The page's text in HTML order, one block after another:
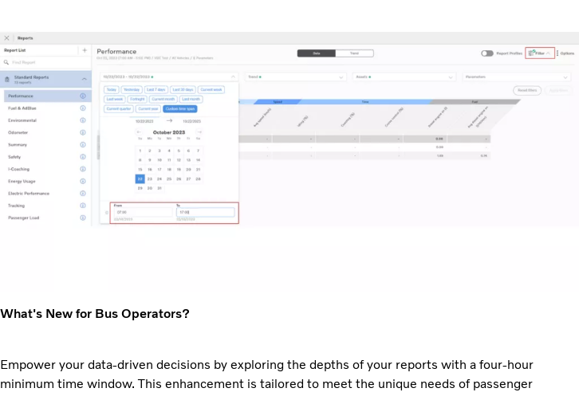
What's New for Bus Operators?
Empower your data-driven decisions by exploring the depths of your reports with a four-hour
minimum time window. This enhancement is tailored to meet the unique needs of passenger